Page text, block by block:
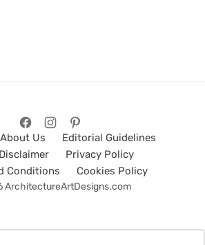
About Us
Editorial Guidelines
Privacy Policy
Conditions
Cookies Policy
ArchitectureArtDesigns.com